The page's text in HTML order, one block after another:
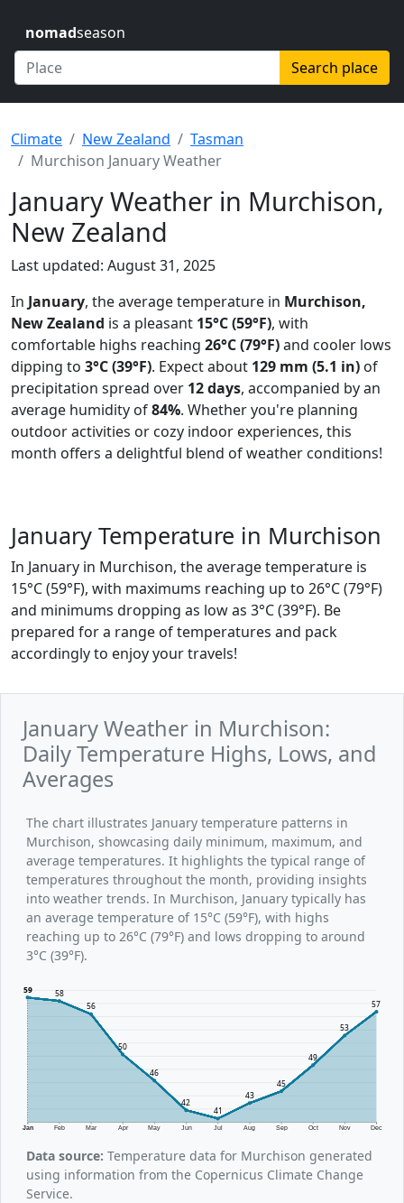
nomadseason
Search place
Climate New Zealand
Tasman
Murchison January Weather
January Weather in Murchison,
New Zealand
Last updated: August 31, 2025
In January, the average temperature in Murchison,
New Zealand is a pleasant 15°C (59°F), with
comfortable highs reaching 26°C (79°F)and cooler lows
dipping to 3°C (39°F). Expect about 129 mm (5.1 in) of
precipitation spread over 12 days, accompanied by an
average humidity of84%. Whether you're planning
outdoor activities or cozy indoor experiences, this
month offers a delightful blend of weather conditions!
January Temperature in Murchison
In January in Murchison, the average temperature is
15°C (59°F), with maximums reaching up to 26°C (79°F)
and minimums dropping as low as 3°C (39°F). Be
prepared for a range of temperatures and pack
accordingly to enjoy your travels!
January Weather in Murchison:
Daily Temperature Highs, Lows, and
Averages
The chart illustrates January temperature patterns in
Murchison, showcasing daily minimum, maximum, and
average temperatures. It highlights the typical range of
temperatures throughout the month, providing insights
into weather trends. In Murchison, January typically has
an average temperature of 15°C (59°F), with highs
reaching up to 26°C (79°F) and lows dropping to around
3°C (39°F).
Jan Feb Mar Apr May Jun Jul Aug Sep Oct Nov Dec
59 58
56
50
46
42
41
43
45
49
53
57
Data source: Temperature data for Murchison generated
using information from the Copernicus Climate Change
Service.